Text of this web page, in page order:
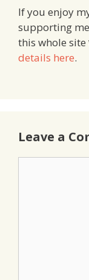
If you enjoy
supporting
this whole site
details here.
Leave a